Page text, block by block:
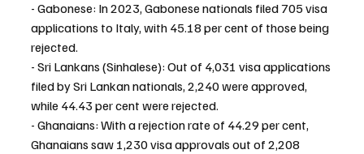
- Gabonese: In 2023, Gabonese nationals filed 705 visa
applications to Italy, with 45.18 per cent of those being
rejected.
- Sri Lankans (Sinhalese): Out of 4,031 visa applications
filed by Sri Lankan nationals, 2,240 were approved,
while 44.43 per cent were rejected.
- Ghanaians: With a rejection rate of 44.29 per cent,
Ghanaians saw 1,230 visa approvals out of 2,208